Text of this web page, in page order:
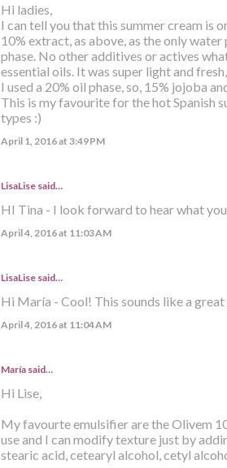
Hi ladies,
I can tell you that this summer cream is
10% extract, as above, as the only
phase. No other additives or actives
essential oils. It was super light and
I used a 20% oil phase, so, 15% jojoba
This is my favourite for the hot Spanish
types :)
April 1, 2016 at 3:49 PM
LisaLisesaid…
HI Tina - I look forward to hear what
April 4, 2016 at 11:03 AM
LisaLisesaid…
Hi María - Cool! This sounds like a
April 4, 2016 at 11:04 AM
Maríasaid…
Hi Lise,
My favourte emulsifier are the Olivem
use and I can modify texture just by
stearic acid, cetearyl alcohol, cetyl